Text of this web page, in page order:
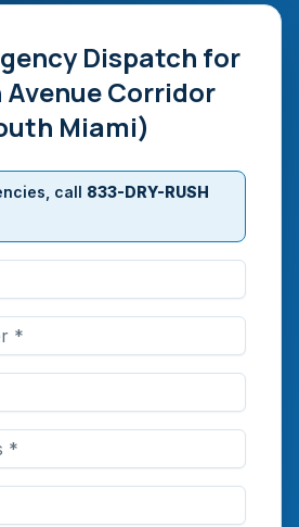
Dispatch for
Avenue Corridor
Miami)
call 833-DRY-RUSH